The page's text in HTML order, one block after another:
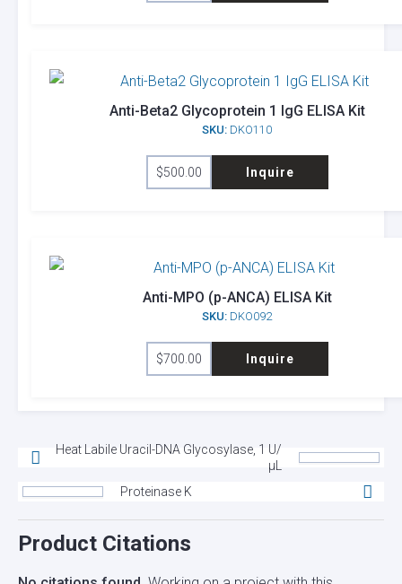
Anti-Beta2 Glycoprotein 1 IgG ELISA Kit
SKU: DKO110
$500.00 Inquire
Anti-MPO (p-ANCA) ELISA Kit
SKU: DKO092
$700.00 Inquire
Heat Labile Uracil-DNA Glycosylase, 1 U/
µL
Proteinase K
Product Citations